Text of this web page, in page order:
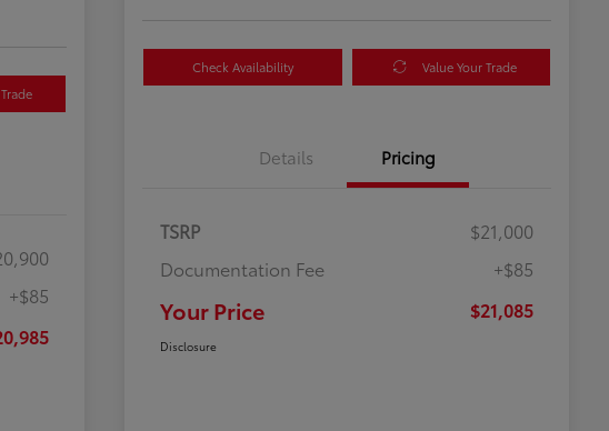
+$85
Check Availability Value Your Trade
Details Pricing
TSRP
$21,000
Documentation Fee
+$85
Your Price $21,085
Disclosure